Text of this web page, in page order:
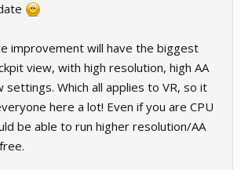
improvement will have the biggest
view, with high resolution, high AA
settings. Which all applies to VR, so it
here a lot! Even if you are CPU
be able to run higher resolution/AA